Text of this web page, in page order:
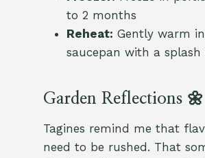
to 2 months
Reheat: Gently warm
saucepan with a
Garden Reflections
Tagines remind me that
need to be rushed. That